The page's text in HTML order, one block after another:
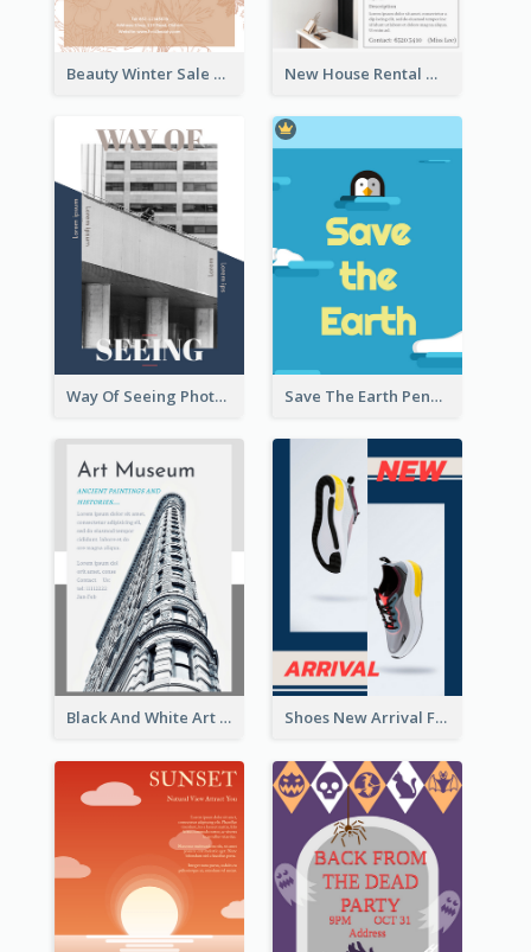
Beauty Winter Sale Flyer New House Rental With Interior Design Flyer
Way Of Seeing Photography Flyer Save The Earth Penguin Flyer
Black And White Art Museum Visit Flyer Shoes New Arrival Flyer